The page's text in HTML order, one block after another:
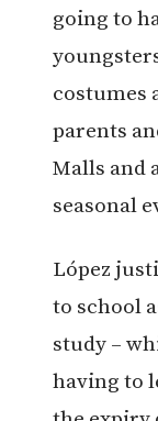
going to
costumes
parents
Malls and
seasonal
López
to school
study –
having to